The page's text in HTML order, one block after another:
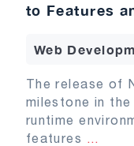
to Features
Web
The release of
milestone in
runtime
features